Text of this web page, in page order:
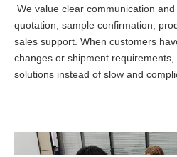
We value clear communication
quotation, sample confirmation,
sales support. When customers
changes or shipment
solutions instead of slow and